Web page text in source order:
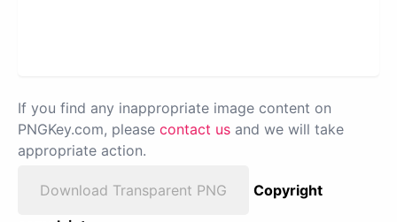
If you find any inappropriate image content on
PNGKey.com, please contact us and we will take
appropriate action.
Download Transparent PNG
Copyright